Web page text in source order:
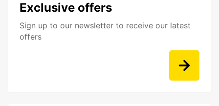
Exclusive offers
Sign up to our newsletter to receive our latest
offers